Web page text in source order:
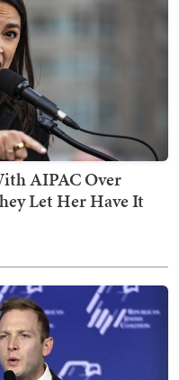
AIPAC Over
Let Her Have It